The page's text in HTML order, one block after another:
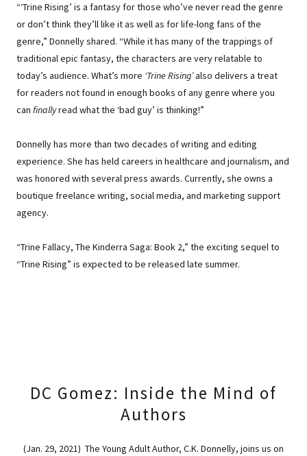
“‘Trine Rising’ is a fantasy for those who’ve never read the genre
or don’t think they’ll like it as well as for life-long fans of the
genre,” Donnelly shared. “While it has many of the trappings of
traditional epic fantasy, the characters are very relatable to
today’s audience. What’s more ‘Trine Rising’also delivers a treat
for readers not found in enough books of any genre where you
can finallyread what the ‘bad guy’ is thinking!”
Donnelly has more than two decades of writing and editing
experience. She has held careers in healthcare and journalism, and
was honored with several press awards. Currently, she owns a
boutique freelance writing, social media, and marketing support
agency.
“Trine Fallacy, The Kinderra Saga: Book 2,” the exciting sequel to
“Trine Rising” is expected to be released late summer.
DC Gomez: Inside the Mind of
Authors
(Jan. 29, 2021) The Young Adult Author, C.K. Donnelly, joins us on